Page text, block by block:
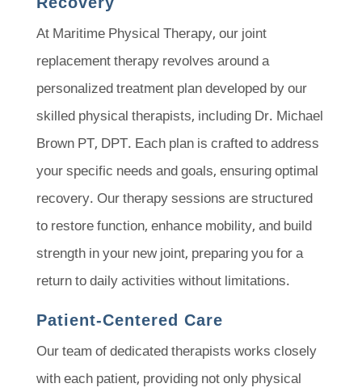
At Maritime Physical Therapy, our joint
replacement therapy revolves around a
personalized treatment plan developed by our
skilled physical therapists, including Dr. Michael
Brown PT, DPT. Each plan is crafted to address
your specific needs and goals, ensuring optimal
recovery. Our therapy sessions are structured
to restore function, enhance mobility, and build
strength in your new joint, preparing you for a
return to daily activities without limitations.
Patient-Centered Care
Our team of dedicated therapists works closely
with each patient, providing not only physical